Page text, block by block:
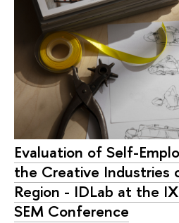
Evaluation of Self-
the Creative Industries
Region - IDLab at the
SEM Conference